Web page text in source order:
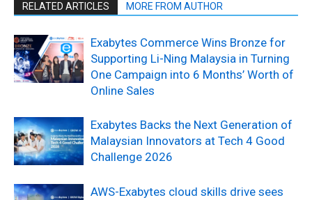
RELATED ARTICLES MORE FROM AUTHOR
Exabytes Commerce Wins Bronze for
Supporting Li-Ning Malaysia in Turning
One Campaign into 6 Months’ Worth of
Online Sales
Exabytes Backs the Next Generation of
Malaysian Innovators at Tech 4 Good
Challenge 2026
AWS-Exabytes cloud skills drive sees